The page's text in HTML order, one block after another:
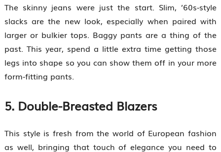
The skinny jeans were just the start. Slim, ’60s-style
slacks are the new look, especially when paired with
larger or bulkier tops. Baggy pants are a thing of the
past. This year, spend a little extra time getting those
legs into shape so you can show them off in your more
form-fitting pants.
5. Double-Breasted Blazers
This style is fresh from the world of European fashion
as well, bringing that touch of elegance you need to